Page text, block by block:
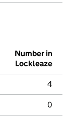
Number in
Lockleaze
4
0